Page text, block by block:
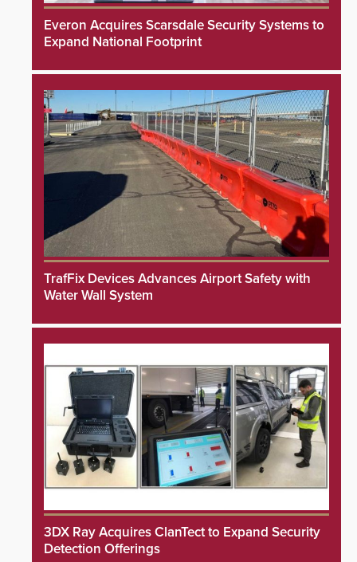
Everon Acquires Scarsdale Security Systems to
Expand National Footprint
TrafFix Devices Advances Airport Safety with
Water Wall System
3DX Ray Acquires ClanTect to Expand Security
Detection Offerings